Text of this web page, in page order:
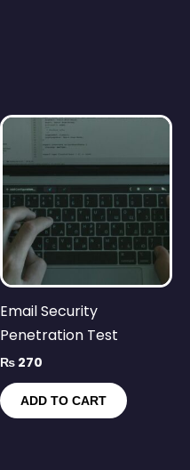
Email Security
Penetration Test
₨ 270
ADD TO CART